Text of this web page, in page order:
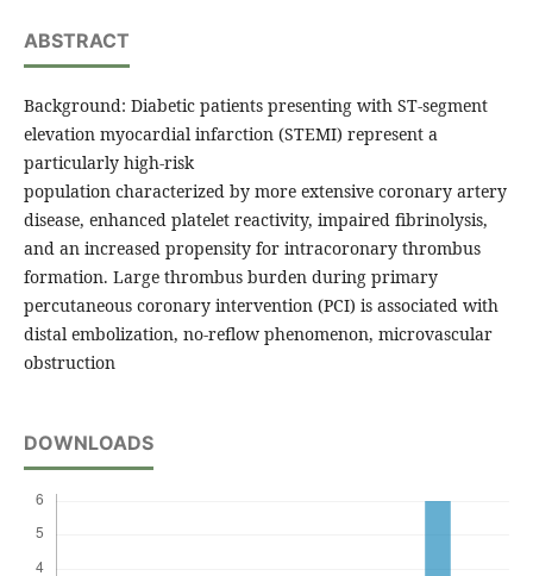
ABSTRACT
Background: Diabetic patients presenting with ST-segment
elevation myocardial infarction (STEMI) represent a
particularly high-risk
population characterized by more extensive coronary artery
disease, enhanced platelet reactivity, impaired fibrinolysis,
and an increased propensity for intracoronary thrombus
formation. Large thrombus burden during primary
percutaneous coronary intervention (PCI) is associated with
distal embolization, no-reflow phenomenon, microvascular
obstruction
DOWNLOADS